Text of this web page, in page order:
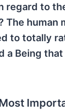
regard to
The human
to totally
a Being